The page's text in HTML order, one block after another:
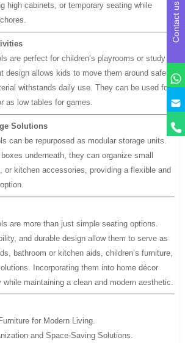
high cabinets, or temporary seating while
are perfect for children’s playrooms or study
design allows kids to move them around safely,
withstands daily use. They can be used for
as low tables for games.
Solutions
can be repurposed as modular storage units.
underneath, they can organize small
or kitchen accessories, providing a flexible and
are more than just simple seating options.
and durable design allow them to serve as
bathroom or kitchen aids, children’s furniture,
Incorporating them into home décor
maintaining a clean and modern aesthetic.
for Modern Living
and Space-Saving Solutions
Contact us